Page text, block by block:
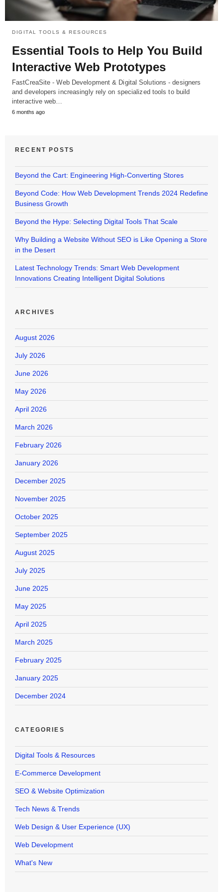
DIGITAL TOOLS & RESOURCES
Essential Tools to Help You Build
Interactive Web Prototypes
FastCreaSite - Web Development & Digital Solutions - designers
and developers increasingly rely on specialized tools to build
interactive web…
6 months ago
RECENT POSTS
Beyond the Cart: Engineering High-Converting Stores
Beyond Code: How Web Development Trends 2024 Redefine
Business Growth
Beyond the Hype: Selecting Digital Tools That Scale
Why Building a Website Without SEO is Like Opening a Store
in the Desert
Latest Technology Trends: Smart Web Development
Innovations Creating Intelligent Digital Solutions
ARCHIVES
August 2026
July 2026
June 2026
May 2026
April 2026
March 2026
February 2026
January 2026
December 2025
November 2025
October 2025
September 2025
August 2025
July 2025
June 2025
May 2025
April 2025
March 2025
February 2025
January 2025
December 2024
CATEGORIES
Digital Tools & Resources
E-Commerce Development
SEO & Website Optimization
Tech News & Trends
Web Design & User Experience (UX)
Web Development
What's New